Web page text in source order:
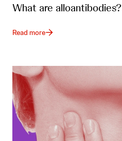
What are alloantibodies?
Read more